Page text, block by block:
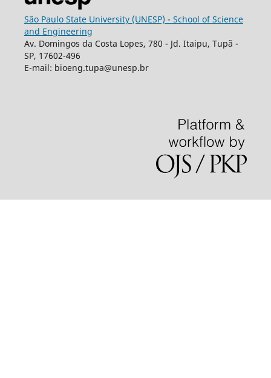
São Paulo State University (UNESP) - School of Science
and Engineering
Av. Domingos da Costa Lopes, 780 - Jd. Itaipu, Tupã -
SP, 17602-496
E-mail: bioeng.tupa@unesp.br